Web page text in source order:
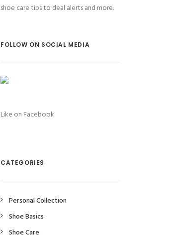
shoe care tips to deal alerts and more.
FOLLOW ON SOCIAL MEDIA
Like on Facebook
CATEGORIES
Personal Collection
Shoe Basics